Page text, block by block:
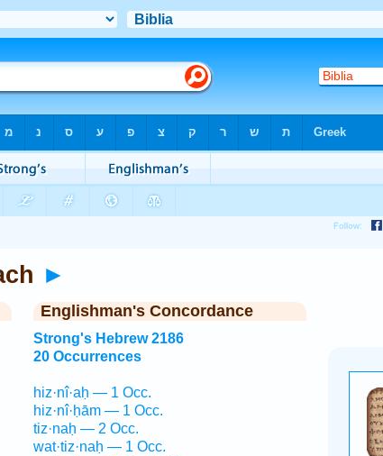
►
Englishman's Concordance
Strong's Hebrew 2186
20 Occurrences
hiz·nî·aḥ — 1 Occ.
hiz·nî·ḥām — 1 Occ.
tiz·naḥ — 2 Occ.
wat·tiz·naḥ — 1 Occ.